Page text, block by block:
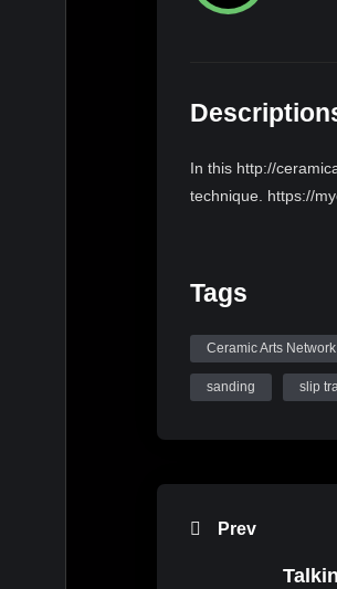
In this http://
technique. https://
Tags
Ceramic Arts Network
sanding slip
Prev